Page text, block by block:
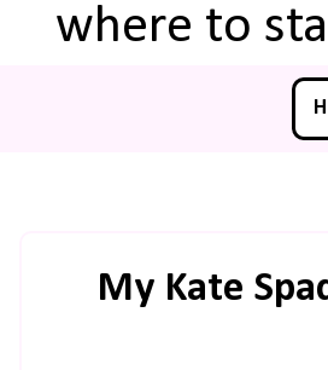
where to
My Kate